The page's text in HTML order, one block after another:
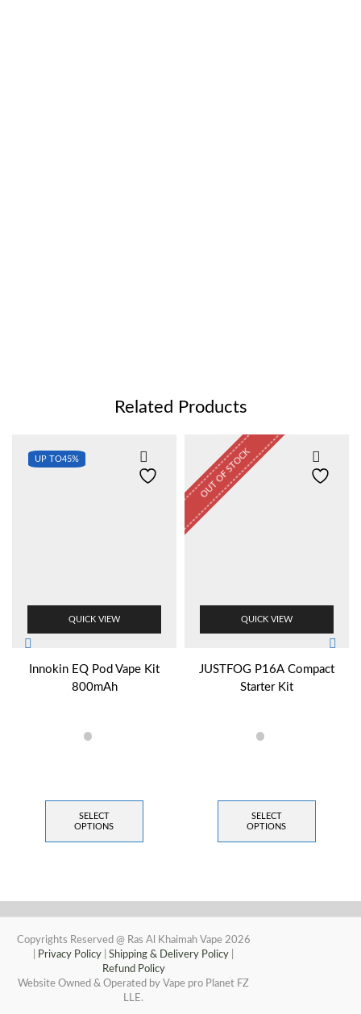
Related Products
UP TO45%
QUICK VIEW
Innokin EQ Pod Vape Kit
800mAh
SELECT
OPTIONS
OUT OF STOCK
QUICK VIEW
JUSTFOG P16A Compact
Starter Kit
SELECT
OPTIONS
Copyrights Reserved @ Ras Al Khaimah Vape 2026
Privacy Policy Shipping & Delivery Policy
Refund Policy
Website Owned & Operated by Vape pro Planet FZ
LLE.